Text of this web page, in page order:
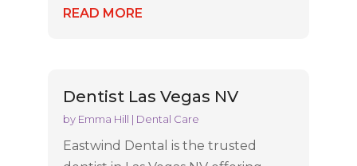
READ MORE
Dentist Las Vegas NV
by Emma Hill | Dental Care
Eastwind Dental is the trusted